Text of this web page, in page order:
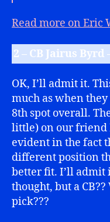
Read more on Eric
2 – CB Jairus Byrd
OK, I’ll admit it.
much as when
8th spot overall.
little) on our friend
evident in the fact
different position
better fit. I’ll admit
thought, but a
pick???